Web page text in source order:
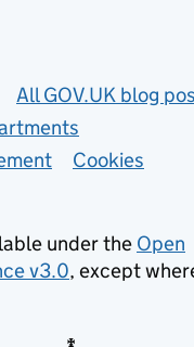
All GOV.UK blog
Cookies
under the Open
v3.0, except